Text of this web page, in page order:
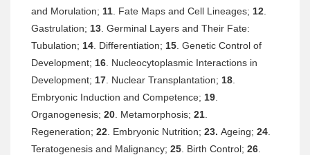
and Morulation; 11 . Fate Maps and Cell Lineages; 12
Gastrulation; 13 . Germinal Layers and Their Fate:
Tubulation; 14 . Differentiation; 15 . Genetic Control of
Development; 16 . Nucleocytoplasmic Interactions in
Development; 17 . Nuclear Transplantation; 18
Embryonic Induction and Competence; 19
Organogenesis; 20 . Metamorphosis; 21
Regeneration; 22 . Embryonic Nutrition; 23. Ageing; 24
Teratogenesis and Malignancy; 25 . Birth Control; 26